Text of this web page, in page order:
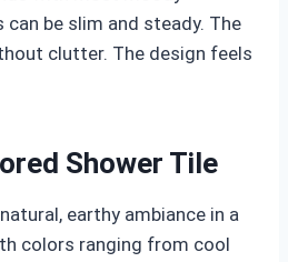
be slim and steady. The
clutter. The design feels
Shower Tile
earthy ambiance in a
colors ranging from cool